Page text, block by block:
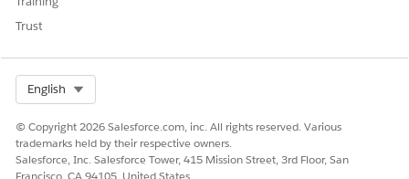
Trust
English
© Copyright 2026 Salesforce.com, inc. All rights reserved. Various
trademarks held by their respective owners.
Salesforce, Inc. Salesforce Tower, 415 Mission Street, 3rd Floor, San
Francisco, CA 94105, United States